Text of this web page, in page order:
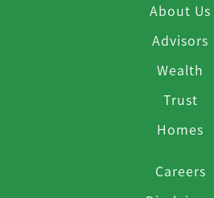
About Us
Advisors
Wealth
Trust
Homes
Careers